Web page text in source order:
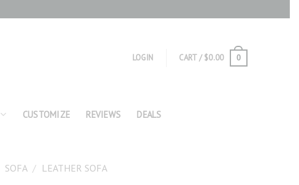
LOGIN CART /$0.00 0
CUSTOMIZE REVIEWS DEALS
SOFA / LEATHER SOFA